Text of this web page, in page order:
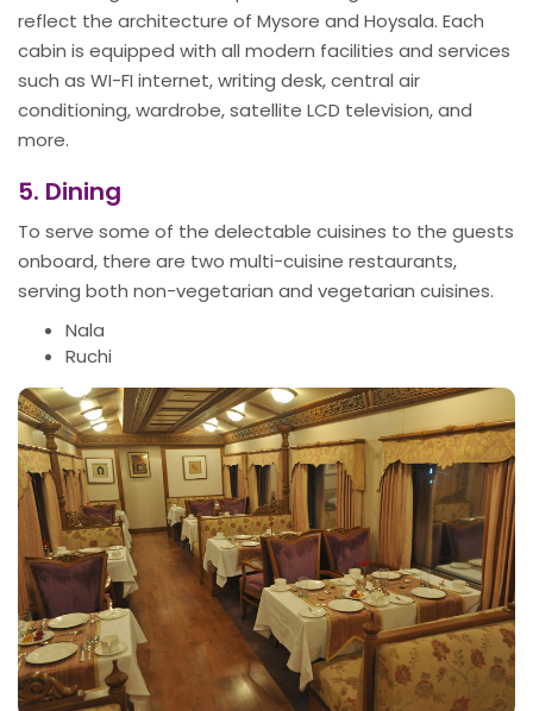
reflect the architecture of Mysore and Hoysala. Each
cabin is equipped with all modern facilities and services
such as WI-FI internet, writing desk, central air
conditioning, wardrobe, satellite LCD television, and
more.
5. Dining
To serve some of the delectable cuisines to the guests
onboard, there are two multi-cuisine restaurants,
serving both non-vegetarian and vegetarian cuisines.
Nala
Ruchi